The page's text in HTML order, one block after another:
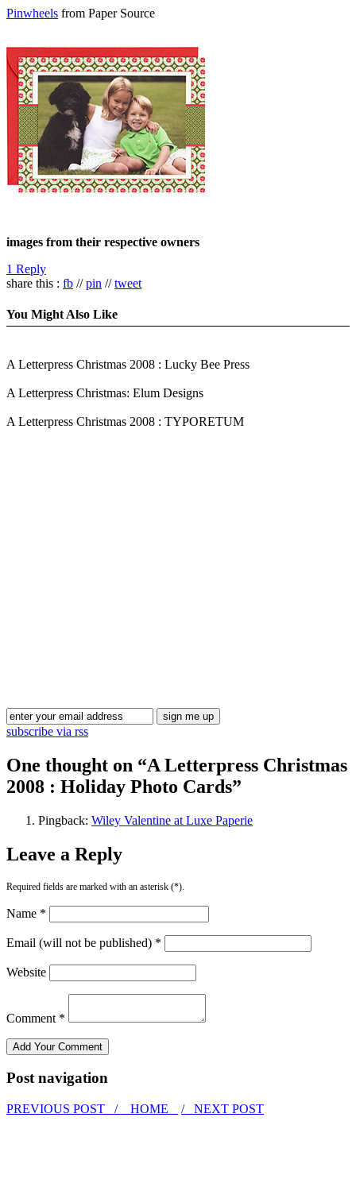
Pinwheels from Paper Source
images from their respective owners
1 Reply
share this : fb //pin //tweet
You Might Also Like
A Letterpress Christmas 2008 : Lucky Bee Press
A Letterpress Christmas: Elum Designs
A Letterpress Christmas 2008 : TYPORETUM
subscribe via rss
One thought on “A Letterpress Christmas
2008 : Holiday Photo Cards”
Pingback: Wiley Valentine at Luxe Paperie
Leave a Reply
Required fields are marked with an asterisk (*).
Name *
Email (will not be published) *
Website
Comment *
Post navigation
PREVIOUS POST / HOME / NEXT POST